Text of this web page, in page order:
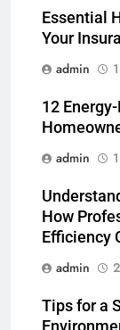
Essential
Your
admin
12
admin
How
Efficiency
admin
Tips for a